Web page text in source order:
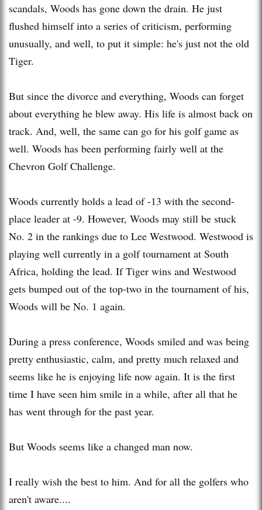
scandals, Woods has gone down the drain. He just
flushed himself into a series of criticism, performing
unusually, and well, to put it simple: he's just not the old
Tiger.
But since the divorce and everything, Woods can forget
about everything he blew away. His life is almost back on
track. And, well, the same can go for his golf game as
well. Woods has been performing fairly well at the
Chevron Golf Challenge.
Woods currently holds a lead of -13 with the second-
place leader at -9. However, Woods may still be stuck
No. 2 in the rankings due to Lee Westwood. Westwood is
playing well currently in a golf tournament at South
Africa, holding the lead. If Tiger wins and Westwood
gets bumped out of the top-two in the tournament of his,
Woods will be No. 1 again.
During a press conference, Woods smiled and was being
pretty enthusiastic, calm, and pretty much relaxed and
seems like he is enjoying life now again. It is the first
time I have seen him smile in a while, after all that he
has went through for the past year.
But Woods seems like a changed man now.
I really wish the best to him. And for all the golfers who
aren't aware....